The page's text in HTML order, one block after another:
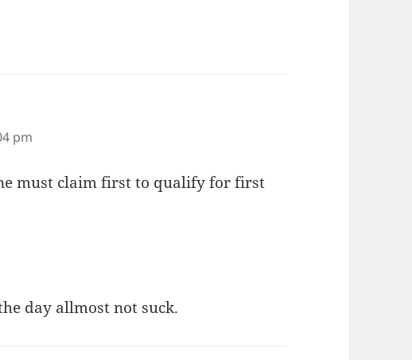
pm
must claim first to qualify for first
day allmost not suck.